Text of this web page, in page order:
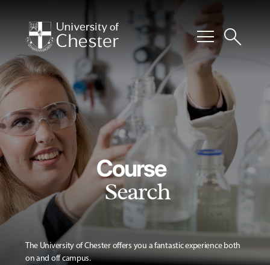
menusearch
Course
Search
The University of Chester offers you a fantastic experience both
on and off campus.